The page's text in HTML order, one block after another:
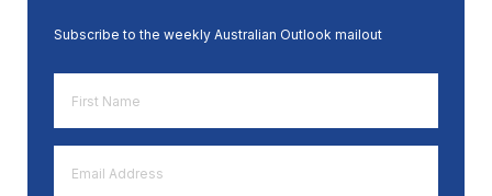
Subscribe to the weekly Australian Outlook mailout
Name
*
Address